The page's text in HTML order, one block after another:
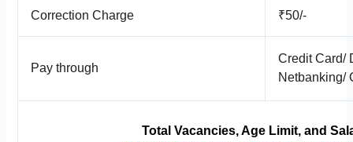
Correction Charge ₹50/-
Pay through
Credit Card/
Netbanking/
Total Vacancies, Age Limit, and